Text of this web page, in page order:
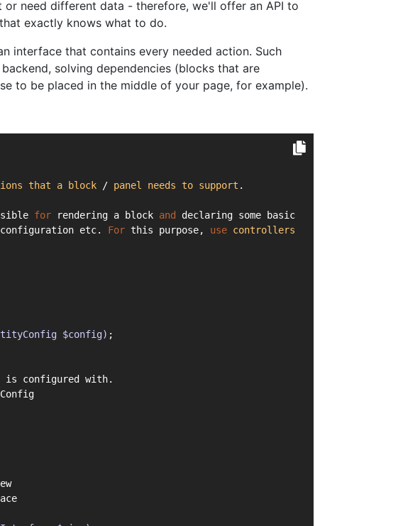
need different data - therefore, we'll offer an API to
exactly knows what to do.
interface that contains every needed action. Such
solving dependencies (blocks that are
to be placed in the middle of your page, for example).
that a block / panel needs to support .
for rendering a block and
declaring some basic
etc. For this purpose, use controllers
$config) ;
configured with.